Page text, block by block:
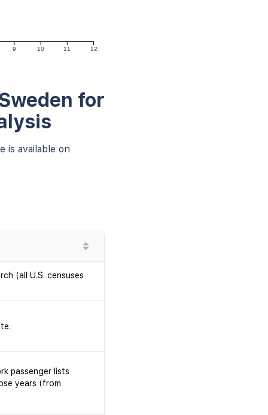
9 10 11 12
for
is available on
(all U.S. censuses
passenger lists
years (from